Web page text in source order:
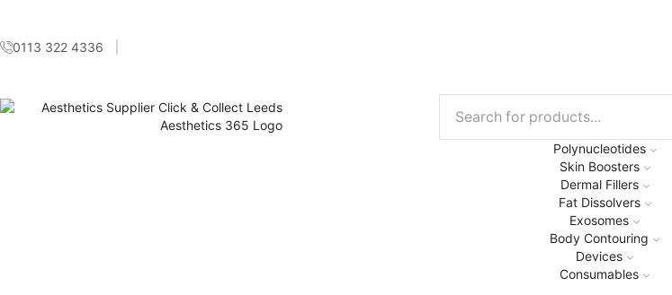
0113 322 4336
Polynucleotides
Skin Boosters
Dermal Fillers
Fat Dissolvers
Exosomes
Body Contouring
Devices
Consumables